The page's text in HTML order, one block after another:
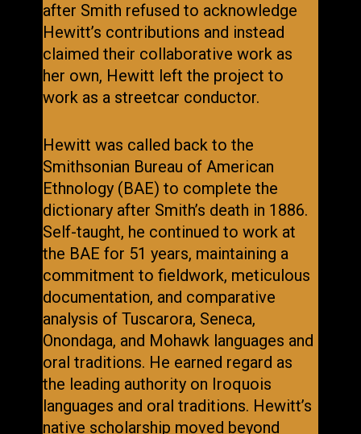
after Smith refused to acknowledge
Hewitt’s contributions and instead
claimed their collaborative work as
her own, Hewitt left the project to
work as a streetcar conductor.
Hewitt was called back to the
Smithsonian Bureau of American
Ethnology (BAE) to complete the
dictionary after Smith’s death in 1886.
Self-taught, he continued to work at
the BAE for 51 years, maintaining a
commitment to fieldwork, meticulous
documentation, and comparative
analysis of Tuscarora, Seneca,
Onondaga, and Mohawk languages and
oral traditions. He earned regard as
the leading authority on Iroquois
languages and oral traditions. Hewitt’s
native scholarship moved beyond